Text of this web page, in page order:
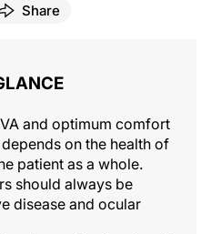
Share
and optimum comfort
on the health of
patient as a whole.
should always be
disease and ocular